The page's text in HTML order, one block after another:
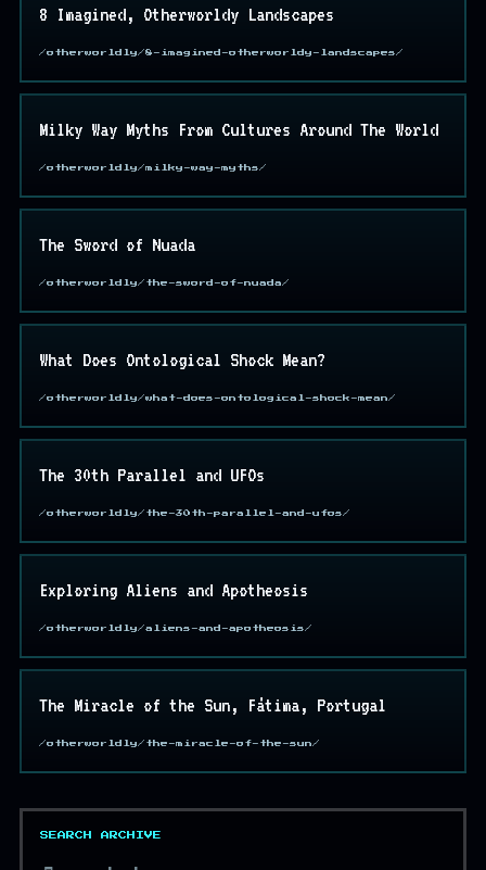
8 Imagined, Otherworldy Landscapes
/otherworldly/8-imagined-otherworldy-landscapes/
Milky Way Myths From Cultures Around The World
/otherworldly/milky-way-myths/
The Sword of Nuada
/otherworldly/the-sword-of-nuada/
What Does Ontological Shock Mean?
/otherworldly/what-does-ontological-shock-mean/
The 30th Parallel and UFOs
/otherworldly/the-30th-parallel-and-ufos/
Exploring Aliens and Apotheosis
/otherworldly/aliens-and-apotheosis/
The Miracle of the Sun, Fátima, Portugal
/otherworldly/the-miracle-of-the-sun/
SEARCH ARCHIVE